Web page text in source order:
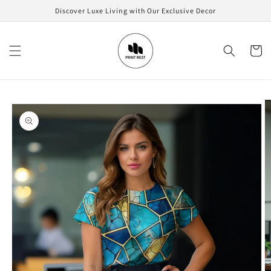
Discover Luxe Living with Our Exclusive Decor
Cart
product
information